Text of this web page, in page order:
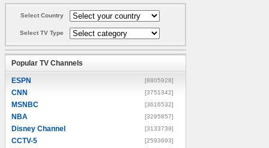
Select Country
Select TV Type
Popular TV Channels
ESPN [8805928]
CNN [3751342]
MSNBC [3616532]
NBA [3295857]
Disney Channel [3133739]
CCTV-5 [2593693]